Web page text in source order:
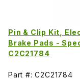
Pin & Clip Kit,
Brake Pads -
C2C21784
Part #: C2C21784